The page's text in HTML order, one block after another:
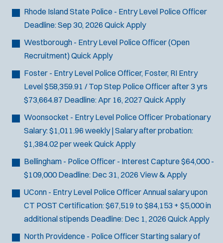
Special Vehicle Unit
SWAT/Tactical
Traffic Unit
Vice Squad
Water Patrol
Rhode Island State Police - Entry Level Police Officer
Deadline:Sep 30, 2026 Quick Apply
Westborough - Entry Level Police Officer (Open
Recruitment) Quick Apply
Foster - Entry Level Police Officer, Foster, RI Entry
Level $58,359.91 / Top Step Police Officer after 3 yrs
$73,664.87 Deadline:Apr 16, 2027 Quick Apply
Woonsocket - Entry Level Police Officer Probationary
Salary: $1,011.96 weekly | Salary after probation:
$1,384.02 per weekQuick Apply
Bellingham - Police Officer - Interest Capture$64,000 -
$109,000 Deadline: Dec 31, 2026 View & Apply
UConn - Entry Level Police OfficerAnnual salary upon
CT POST Certification: $67,519 to $84,153 + $5,000 in
additional stipends Deadline: Dec 1, 2026 Quick Apply
North Providence - Police OfficerStarting salary of